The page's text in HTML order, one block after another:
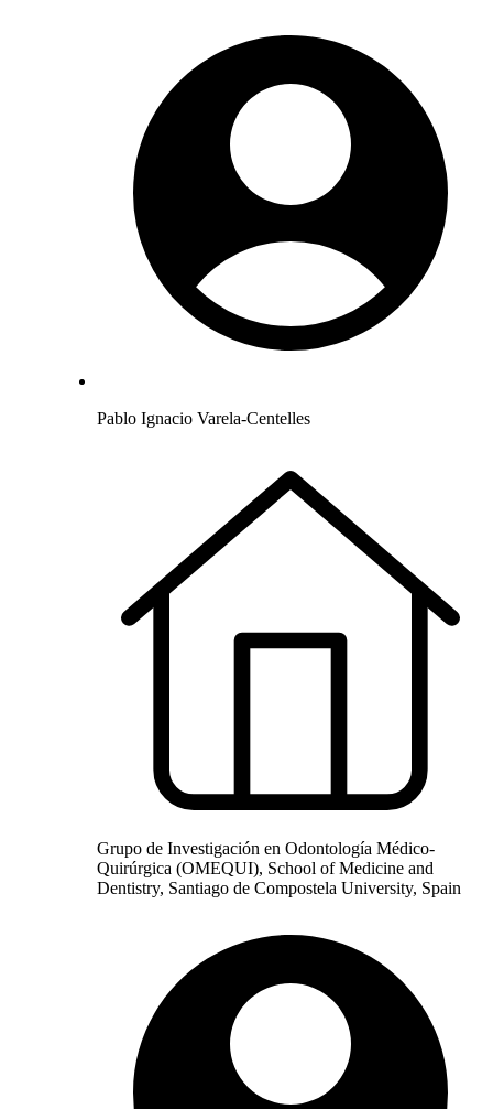
Pablo Ignacio Varela-Centelles
Grupo de Investigación en Odontología Médico-
Quirúrgica (OMEQUI), School of Medicine and
Dentistry, Santiago de Compostela University, Spain